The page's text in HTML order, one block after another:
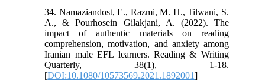
34. Namaziandost, E., Razmi, M. H., Tilwani, S.
A., & Pourhosein Gilakjani, A. (2022). The
impact of authentic materials on reading
comprehension, motivation, and anxiety among
Iranian male EFL learners. Reading & Writing
Quarterly, 38(1), 1-18.
[DOI:10.1080/10573569.2021.1892001]